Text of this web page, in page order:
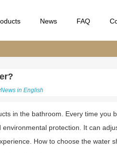
News FAQ
News in English
in the bathroom. Every time you
protection. It can
How to choose the water